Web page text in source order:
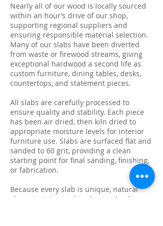
Nearly all of our wood is locally sourced
within an hour’s drive of our shop,
supporting regional suppliers and
ensuring responsible material selection.
Many of our slabs have been diverted
from waste or firewood streams, giving
exceptional hardwood a second life as
custom furniture, dining tables, desks,
countertops, and statement pieces.
All slabs are carefully processed to
ensure quality and stability. Each piece
has been air dried, then kiln dried to
appropriate moisture levels for interior
furniture use. Slabs are surfaced flat and
sanded to 60 grit, providing a clean
starting point for final sanding, finishing,
or fabrication.
Because every slab is unique, natural
characteristics such as knots, checking,